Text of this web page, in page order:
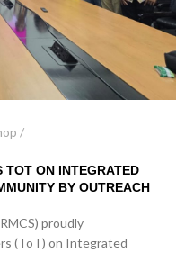
TOT ON INTEGRATED
BY OUTREACH
proudly
(ToT) on Integrated